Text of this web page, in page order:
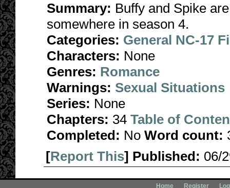
Summary: Buffy and Spike
somewhere in season 4.
Categories: General NC-17
Characters: None
Genres: Romance
Warnings: Sexual Situations
Series: None
Chapters: 34 Table of
Completed: No Word count:
[Report This] Published: 06/
Home Register